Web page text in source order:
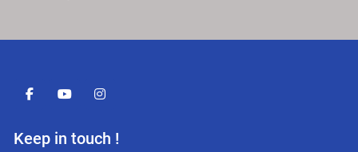
facebookyoutubeinstagram
Keep in touch !